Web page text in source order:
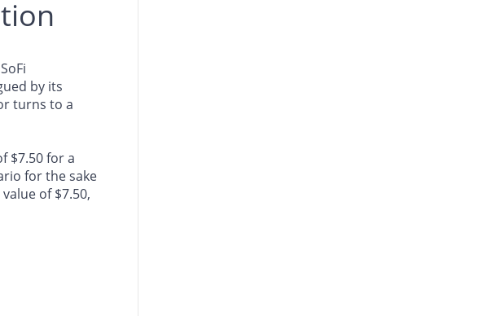
by its
turns to a
$7.50 for a
for the sake
of $7.50,